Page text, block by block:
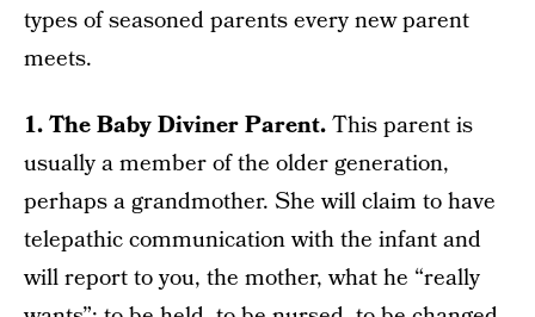
types of seasoned parents every new parent
meets.
1. The Baby Diviner Parent.This parent is
usually a member of the older generation,
perhaps a grandmother. She will claim to have
telepathic communication with the infant and
will report to you, the mother, what he “really